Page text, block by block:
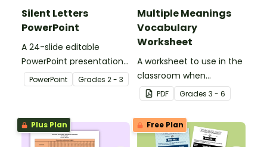
Silent Letters
PowerPoint
A 24-slide editable
PowerPoint presentation
about silent letters.
PowerPoint Grades 2 - 3
Multiple Meanings
Vocabulary
Worksheet
A worksheet to use in the
classroom when
identifying multiple-
meaning words.
PDF Grades 3 - 6
Plus Plan Free Plan